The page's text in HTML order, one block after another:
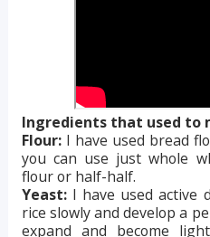
Ingredients that used to
Flour: I have used bread
you can use just whole
flour or half-half.
Yeast:I have used active
rice slowly and develop a
expand and become